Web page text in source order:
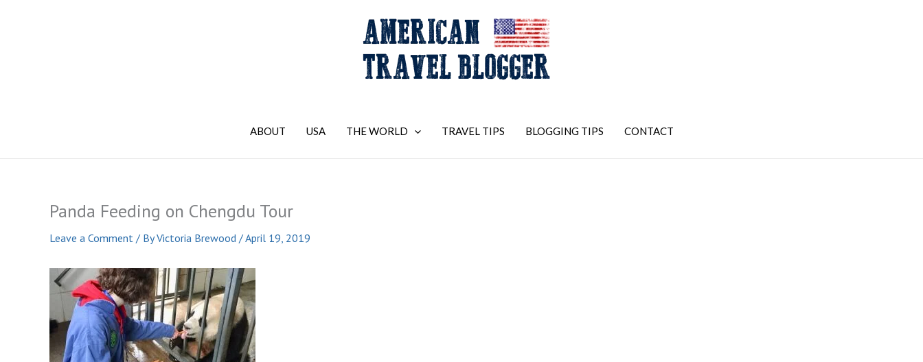
ABOUT USA THE WORLD TRAVEL TIPS BLOGGING TIPS CONTACT
Panda Feeding on Chengdu Tour
Leave a Comment / ByVictoria Brewood /April 19, 2019